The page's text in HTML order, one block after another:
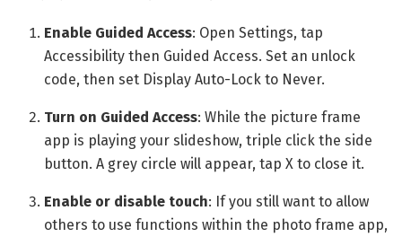
Enable Guided Access: Open Settings, tap
Accessibility then Guided Access. Set an unlock
code, then set Display Auto-Lock to Never.
Turn on Guided Access: While the picture frame
app is playing your slideshow, triple click the side
button. A grey circle will appear, tap X to close it.
Enable or disable touch: If you still want to allow
others to use functions within the photo frame app,